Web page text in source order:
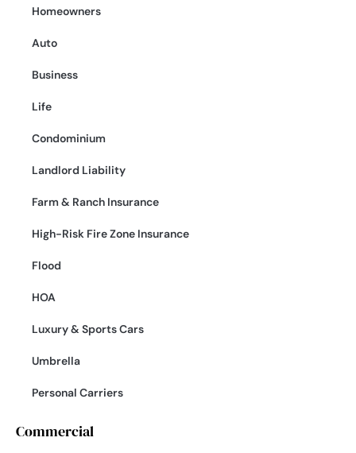
Homeowners
Auto
Business
Life
Condominium
Landlord Liability
Farm & Ranch Insurance
High-Risk Fire Zone Insurance
Flood
HOA
Luxury & Sports Cars
Umbrella
Personal Carriers
Commercial